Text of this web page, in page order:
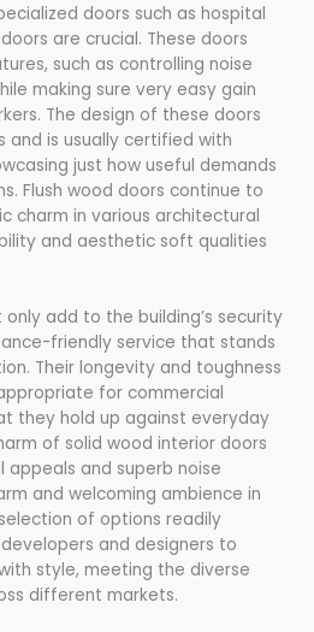
doors such as hospital
are crucial. These doors
such as controlling noise
making sure very easy gain
The design of these doors
and is usually certified with
just how useful demands
Flush wood doors continue to
charm in various architectural
and aesthetic soft qualities
add to the building’s security
friendly service that stands
Their longevity and toughness
for commercial
they hold up against everyday
of solid wood interior doors
appeals and superb noise
and welcoming ambience in
of options readily
and designers to
style, meeting the diverse
different markets.